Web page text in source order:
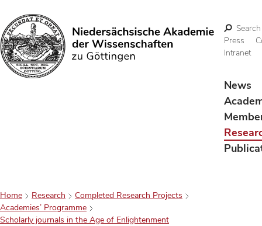
Search
Search
Press
Intranet
News
Home Research
Completed Research Projects
Academies’ Programme
Scholarly journals in the Age of Enlightenment